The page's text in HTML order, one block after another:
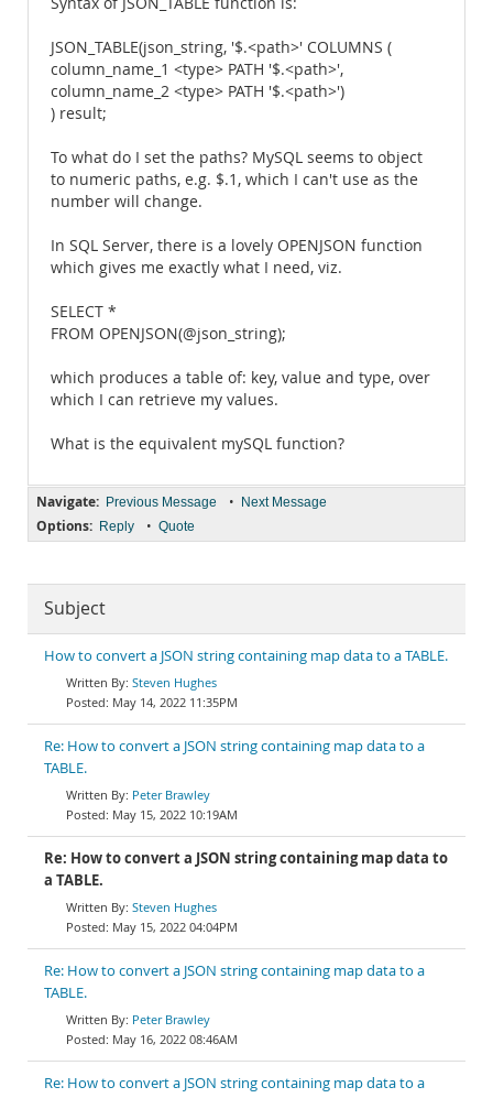
JSON_TABLE(json_string, '$.<path>' COLUMNS (
column_name_1 <type> PATH '$.<path>',
column_name_2 <type> PATH '$.<path>')
) result;
To what do I set the paths? MySQL seems to object
to numeric paths, e.g. $.1, which I can't use as the
number will change.
In SQL Server, there is a lovely OPENJSON function
which gives me exactly what I need, viz.
SELECT *
FROM OPENJSON(@json_string);
which produces a table of: key, value and type, over
which I can retrieve my values.
What is the equivalent mySQL function?
Navigate: Previous Message • Next Message
Options: Reply • Quote
Subject
How to convert a JSON string containing map data to a TABLE.
Steven Hughes
May 14, 2022 11:35PM
Re: How to convert a JSON string containing map data to a
TABLE.
Peter Brawley
May 15, 2022 10:19AM
Re: How to convert a JSON string containing map data to
a TABLE.
Steven Hughes
May 15, 2022 04:04PM
Re: How to convert a JSON string containing map data to a
TABLE.
Peter Brawley
May 16, 2022 08:46AM
Re: How to convert a JSON string containing map data to a